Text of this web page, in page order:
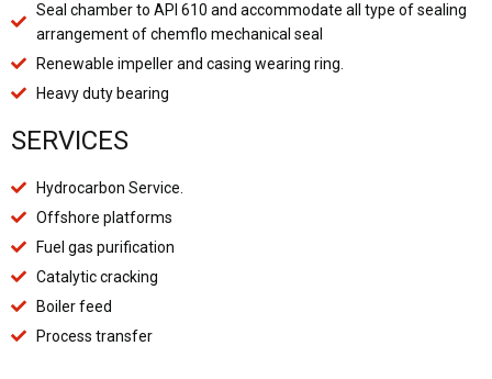
Seal chamber to API 610 and accommodate all type of sealing
arrangement of chemflo mechanical seal
Renewable impeller and casing wearing ring.
Heavy duty bearing
SERVICES
Hydrocarbon Service.
Offshore platforms
Fuel gas purification
Catalytic cracking
Boiler feed
Process transfer